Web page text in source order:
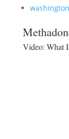
Video: What